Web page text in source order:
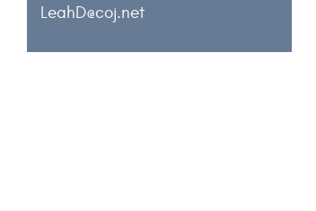
LeahD@coj.net